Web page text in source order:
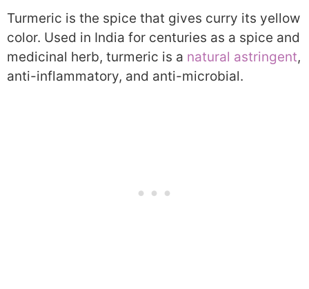
Turmeric is the spice that gives curry its yellow
color. Used in India for centuries as a spice and
medicinal herb, turmeric is a natural astringent,
anti-inflammatory, and anti-microbial.